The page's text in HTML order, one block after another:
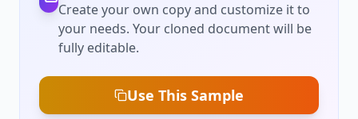
Create your own copy and customize it to
your needs. Your cloned document will be
fully editable.
Use This Sample